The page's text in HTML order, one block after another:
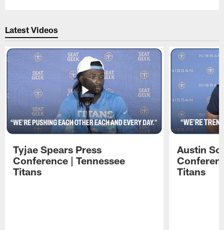
Latest Videos
Tyjae Spears Press
Conference | Tennessee
Titans
Austin
Titans